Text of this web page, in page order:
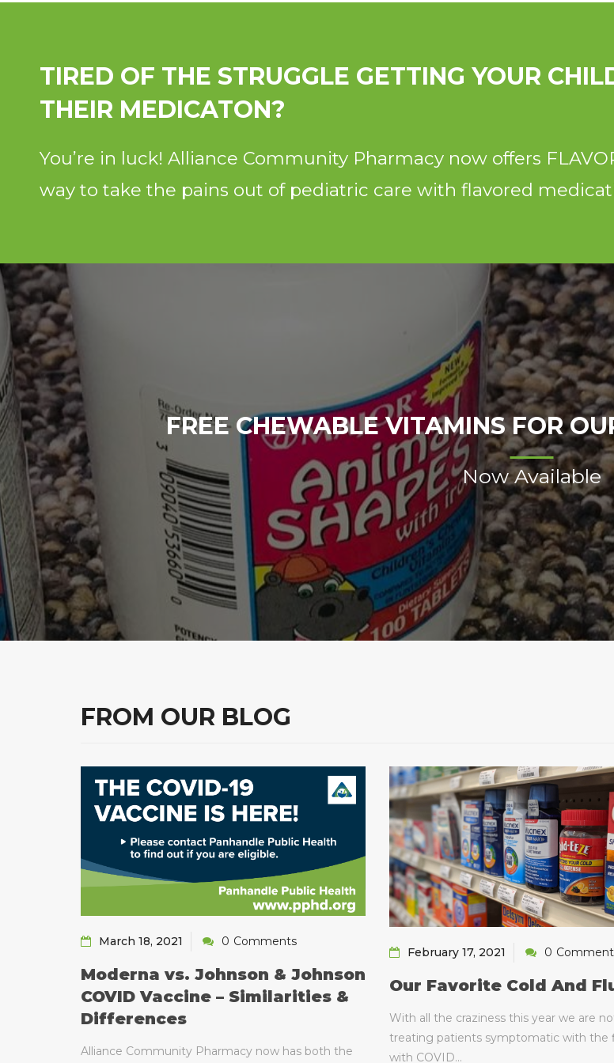
TIRED OF THE STRUGGLE GETTING YOUR
THEIR MEDICATON?
You’re in luck! Alliance Community Pharmacy now offers
way to take the pains out of pediatric care with flavored
FREE CHEWABLE VITAMINS FOR
Now Available
FROM OUR BLOG
March 18, 2021 0 Comments
Moderna vs. Johnson & Johnson
COVID Vaccine – Similarities &
Differences
Alliance Community Pharmacy now has both the
February 17, 2021 0
Our Favorite Cold And
With all the craziness this year we are
treating patients symptomatic with the
with COVID...